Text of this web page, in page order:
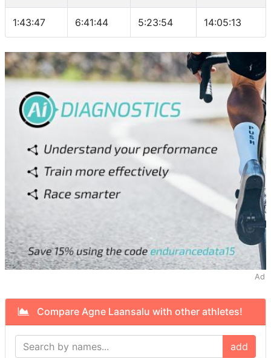
1:43:47 6:41:44 5:23:54 14:05:13
Ad
Compare Agne Laansalu with other athletes!
add